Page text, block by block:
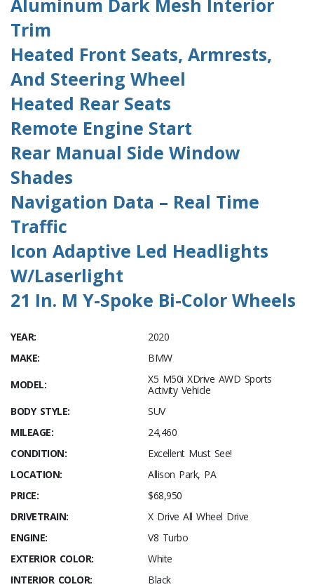
Aluminum Dark Mesh Interior
Trim
Heated Front Seats, Armrests,
And Steering Wheel
Heated Rear Seats
Remote Engine Start
Rear Manual Side Window
Shades
Navigation Data – Real Time
Traffic
Icon Adaptive Led Headlights
W/Laserlight
21 In. M Y-Spoke Bi-Color Wheels
YEAR:
2020
MAKE:
BMW
MODEL:
X5 M50i XDrive AWD Sports
Activity Vehicle
BODY STYLE:
SUV
MILEAGE:
24,460
CONDITION:
Excellent Must See!
LOCATION:
Allison Park, PA
PRICE:
$68,950
DRIVETRAIN:
X Drive All Wheel Drive
ENGINE:
V8 Turbo
EXTERIOR COLOR:
White
INTERIOR COLOR:
Black